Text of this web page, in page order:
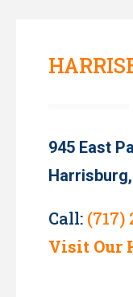
945 East
Harrisburg,
Call: (717)
Visit Our